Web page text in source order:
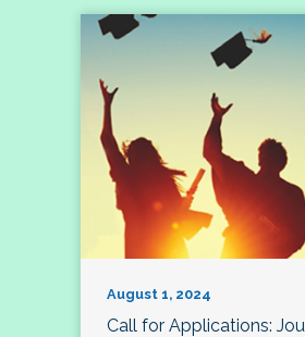
August 1, 2024
Call for Applications: